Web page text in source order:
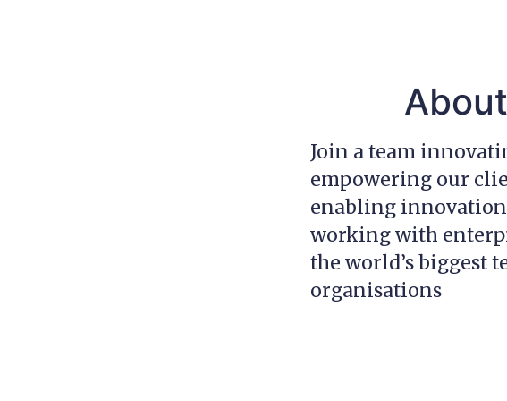
Join a team
empowering our
enabling
working with
the world’s biggest
organisations